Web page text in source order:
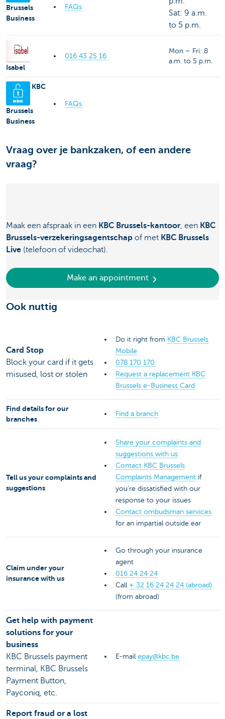
Brussels
Business
FAQs
Sat: 9 a.m.
to 5 p.m.
Isabel
016 43 25 16
Mon – Fri: 8
a.m. to 5 p.m.
KBC
Brussels
Business
FAQs
Vraag over je bankzaken, of een andere
vraag?
Maak een afspraak in een KBC Brussels-kantoor, een KBC
Brussels-verzekeringsagentschap of met KBC Brussels
Live (telefoon of videochat).
Make an appointment
Ook nuttig
Card Stop
Block your card if it gets
misused, lost or stolen
Do it right from KBC Brussels
Mobile
078 170 170
Request a replacement KBC
Brussels e-Business Card
Find details for our
branches
Find a branch
Tell us your complaints and
suggestions
Share your complaints and
suggestions with us
Contact KBC Brussels
Complaints Management if
you’re dissatisfied with our
response to your issues
Contact ombudsman services
for an impartial outside ear
Claim under your
insurance with us
Go through your insurance
agent
016 24 24 24
Call + 32 16 24 24 24 (abroad)
(from abroad)
Get help with payment
solutions for your
business
KBC Brussels payment
terminal, KBC Brussels
Payment Button,
Payconiq, etc.
E-mailepay@kbc.be
Report fraud or a lost